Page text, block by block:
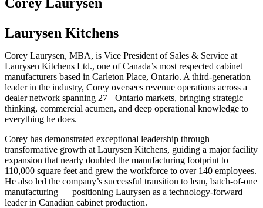
Laurysen Kitchens
Corey Laurysen, MBA, is Vice President of Sales & Service at
Laurysen Kitchens Ltd., one of Canada’s most respected cabinet
manufacturers based in Carleton Place, Ontario. A third-generation
leader in the industry, Corey oversees revenue operations across a
dealer network spanning 27+ Ontario markets, bringing strategic
thinking, commercial acumen, and deep operational knowledge to
everything he does.
Corey has demonstrated exceptional leadership through
transformative growth at Laurysen Kitchens, guiding a major facility
expansion that nearly doubled the manufacturing footprint to
110,000 square feet and grew the workforce to over 140 employees.
He also led the company’s successful transition to lean, batch-of-one
manufacturing — positioning Laurysen as a technology-forward
leader in Canadian cabinet production.